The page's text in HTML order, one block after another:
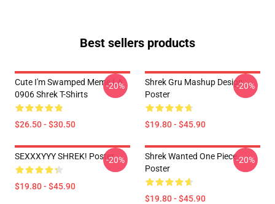
Best sellers products
Cute I'm Swamped Meme LA
0906 Shrek T-Shirts
$26.50 - $30.50
-20%
Shrek Gru Mashup Design
Poster
$19.80 - $45.90
-20%
SEXXXYYY SHREK! Poster
$19.80 - $45.90
-20%
Shrek Wanted One Piece
Poster
$19.80 - $45.90
-20%